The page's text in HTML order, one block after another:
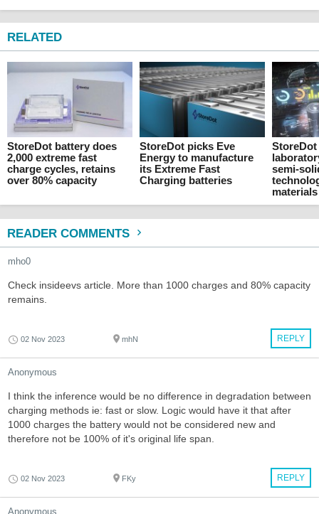
RELATED
StoreDot battery does
2,000 extreme fast
charge cycles, retains
over 80% capacity
StoreDot picks Eve
Energy to manufacture
its Extreme Fast
Charging batteries
semi-
materials
READER COMMENTS
mho0
Check insideevs article. More than 1000 charges and 80% capacity
remains.
REPLY
02 Nov 2023 mhN
Anonymous
I think the inference would be no difference in degradation between
charging methods ie: fast or slow. Logic would have it that after
1000 charges the battery would not be considered new and
therefore not be 100% of it's original life span.
REPLY
02 Nov 2023 FKy
Anonymous